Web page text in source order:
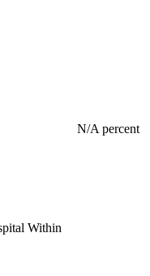
Within
N/A percent